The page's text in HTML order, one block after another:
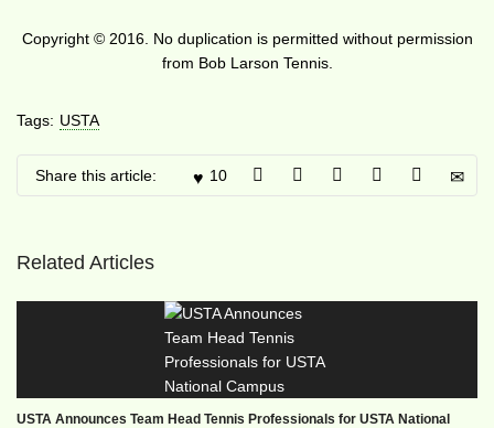
Copyright © 2016. No duplication is permitted without permission
from Bob Larson Tennis.
Tags: USTA
Share this article: 10
Related Articles
USTA Announces Team Head Tennis Professionals for USTA National